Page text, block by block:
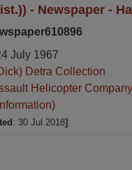
- Newspaper -
July 1967
Detra Collection
Helicopter
: 30 Jul 2018]